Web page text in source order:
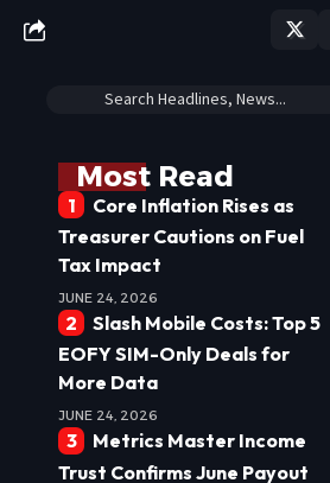
Most Read
Core Inflation Rises as
Treasurer Cautions on Fuel
Tax Impact
JUNE 24, 2026
Slash Mobile Costs: Top 5
EOFY SIM-Only Deals for
More Data
JUNE 24, 2026
Metrics Master Income
Trust Confirms June Payout